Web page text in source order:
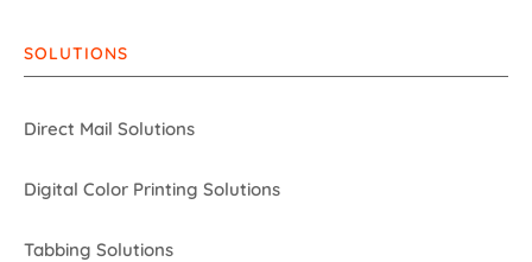
SOLUTIONS
Direct Mail Solutions
Digital Color Printing Solutions
Tabbing Solutions